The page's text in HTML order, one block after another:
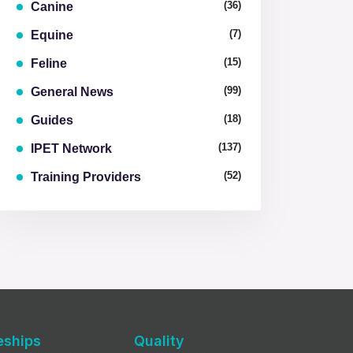
Canine (36)
Equine (7)
Feline (15)
General News (99)
Guides (18)
IPET Network (137)
Training Providers (52)
Quality